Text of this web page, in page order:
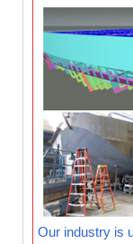
Our industry is